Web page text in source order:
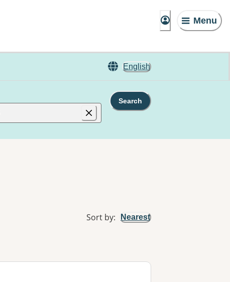
Menu
English
Search
Sort by: Nearest